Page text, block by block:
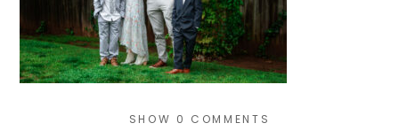
SHOW 0 COMMENTS